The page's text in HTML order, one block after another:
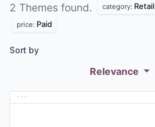
2 Themes found. category: Retail
price: Paid
Sort by
Relevance